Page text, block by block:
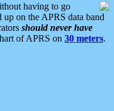
having to go
on the APRS data band
should never have
of APRS on 30 meters.